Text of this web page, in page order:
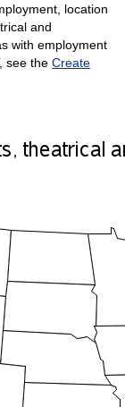
location
and
with employment
see the Create